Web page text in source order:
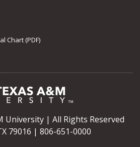
Chart (PDF)
University | All Rights Reserved
79016 | 806-651-0000